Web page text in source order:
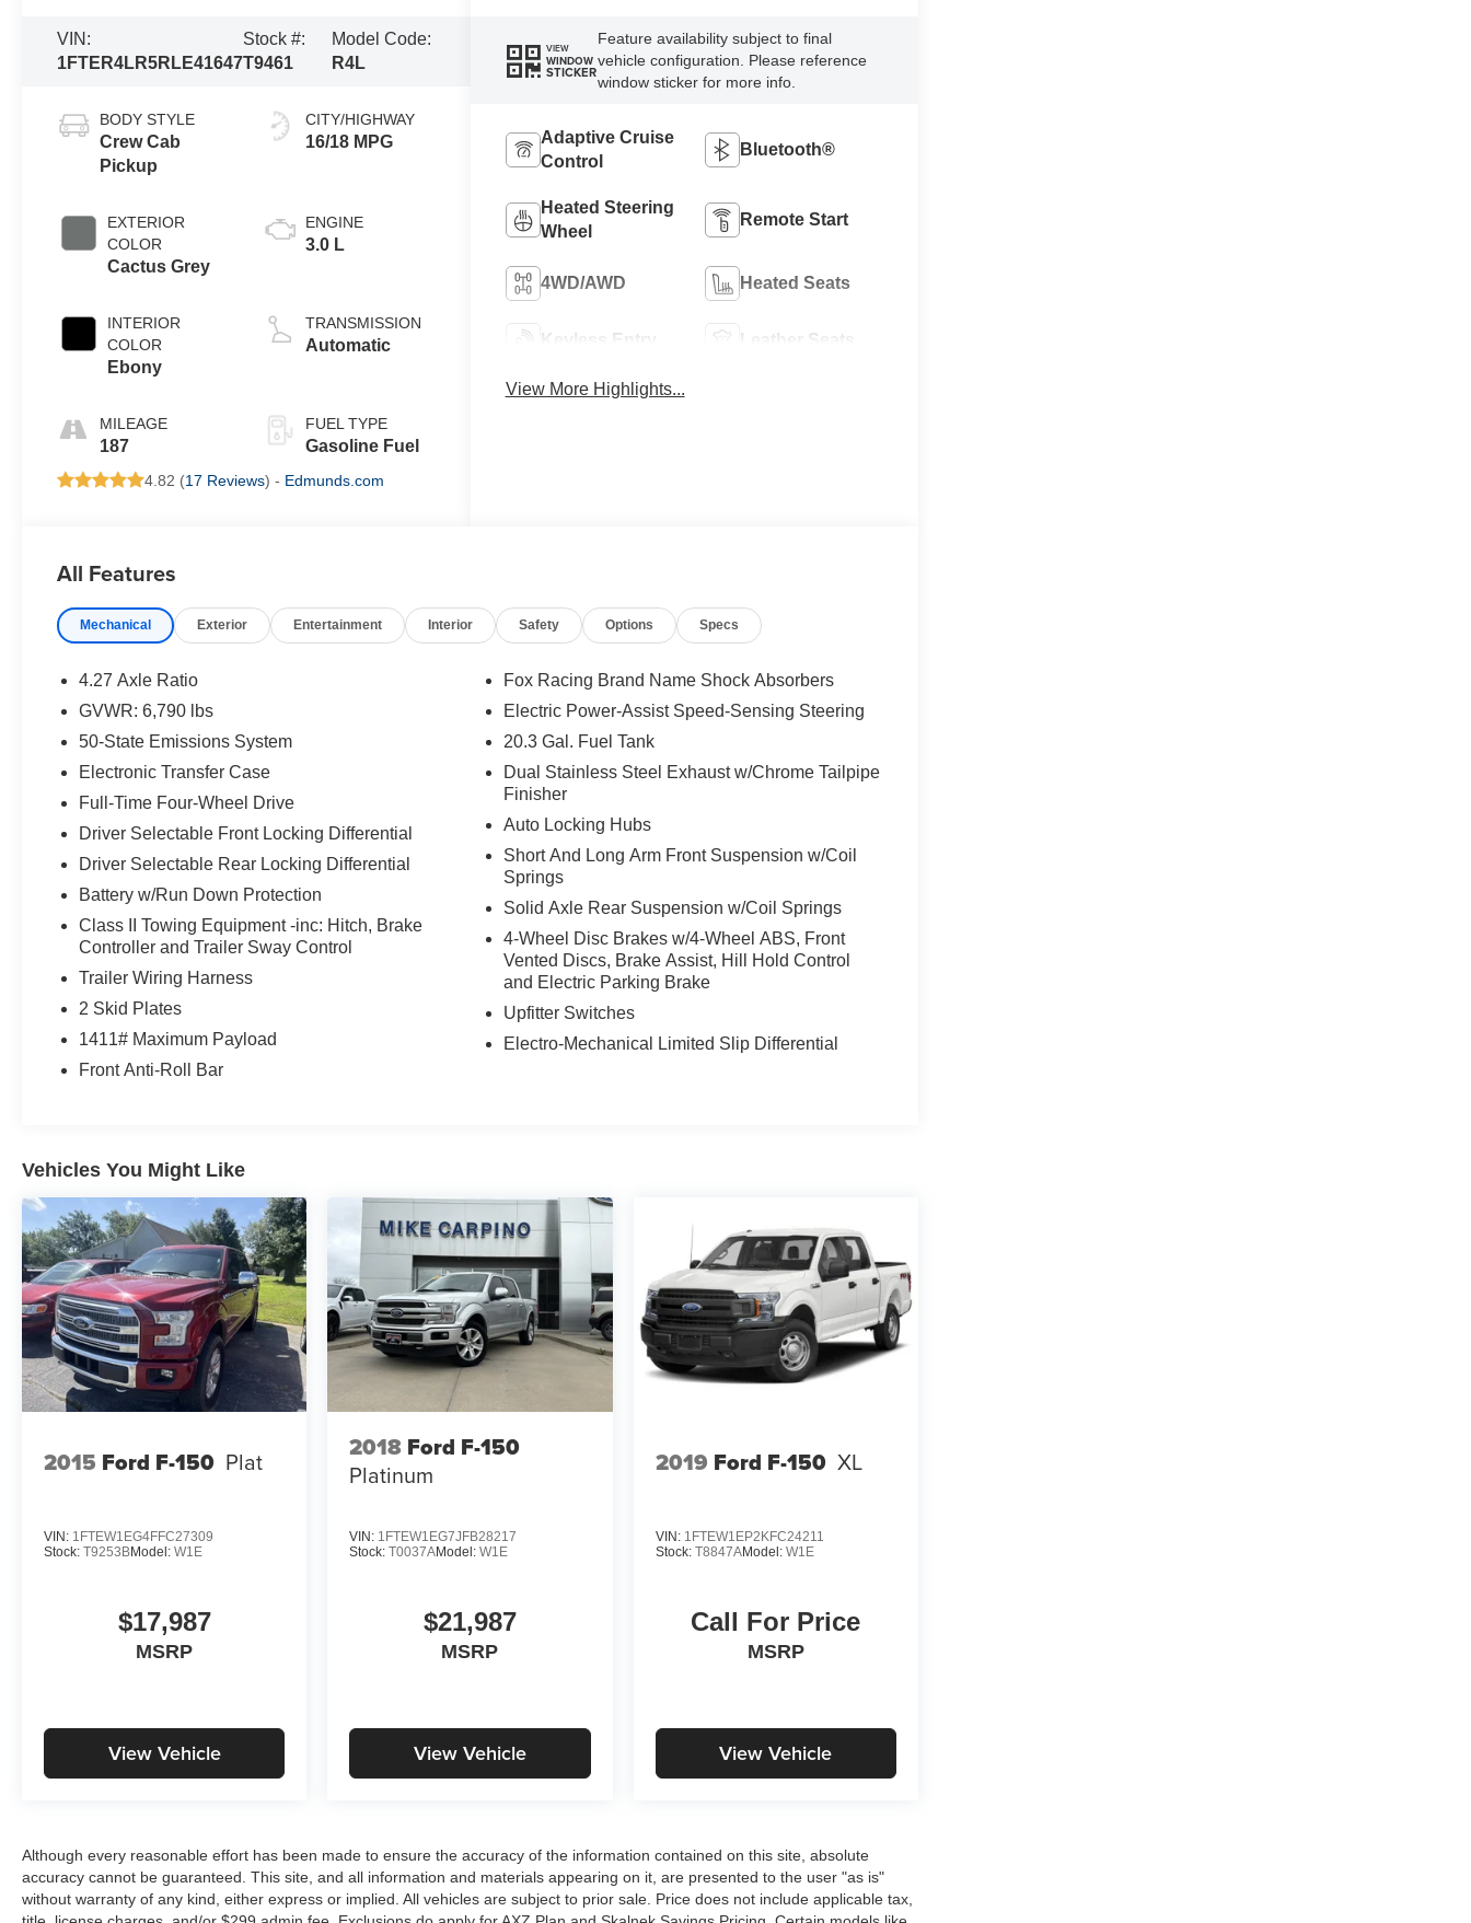
VIN:
1FTER4LR5RLE41647
Stock #:
T9461
Model Code:
R4L
BODY STYLE
Crew Cab
Pickup
EXTERIOR
COLOR
Cactus Grey
INTERIOR
COLOR
Ebony
MILEAGE
187
CITY/HIGHWAY
16/18 MPG
ENGINE
3.0 L
TRANSMISSION
Automatic
FUEL TYPE
Gasoline Fuel
4.82 (17 Reviews) - Edmunds.com
VIEW
WINDOW
STICKER
Feature availability subject to final
vehicle configuration. Please reference
window sticker for more info.
Adaptive Cruise
Control
Bluetooth®
Heated Steering
Wheel
Remote Start
4WD/AWD Heated Seats
Keyless Entry Leather Seats
View More Highlights...
All Features
Mechanical Exterior Entertainment Interior Safety Options Specs
4.27 Axle Ratio
GVWR: 6,790 lbs
50-State Emissions System
Electronic Transfer Case
Full-Time Four-Wheel Drive
Driver Selectable Front Locking Differential
Driver Selectable Rear Locking Differential
Battery w/Run Down Protection
Class II Towing Equipment -inc: Hitch, Brake
Controller and Trailer Sway Control
Trailer Wiring Harness
2 Skid Plates
1411# Maximum Payload
Front Anti-Roll Bar
Fox Racing Brand Name Shock Absorbers
Electric Power-Assist Speed-Sensing Steering
20.3 Gal. Fuel Tank
Dual Stainless Steel Exhaust w/Chrome Tailpipe
Finisher
Auto Locking Hubs
Short And Long Arm Front Suspension w/Coil
Springs
Solid Axle Rear Suspension w/Coil Springs
4-Wheel Disc Brakes w/4-Wheel ABS, Front
Vented Discs, Brake Assist, Hill Hold Control
and Electric Parking Brake
Upfitter Switches
Electro-Mechanical Limited Slip Differential
Vehicles You Might Like
2015 Ford F-150 Plat
VIN: 1FTEW1EG4FFC27309
Stock: T9253BModel: W1E
$17,987
MSRP
View Vehicle
2018 Ford F-150
Platinum
VIN: 1FTEW1EG7JFB28217
Stock:T0037AModel:W1E
$21,987
MSRP
View Vehicle
2019 Ford F-150 XL
VIN: 1FTEW1EP2KFC24211
Stock: T8847AModel: W1E
Call For Price
MSRP
View Vehicle
Although every reasonable effort has been made to ensure the accuracy of the information contained on this site, absolute
accuracy cannot be guaranteed. This site, and all information and materials appearing on it, are presented to the user "as is"
without warranty of any kind, either express or implied. All vehicles are subject to prior sale. Price does not include applicable tax,